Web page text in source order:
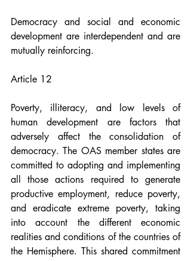
Democracy and social and economic
development are interdependent and are
mutually reinforcing.
Article 12
Poverty, illiteracy, and low levels of
human development are factors that
adversely affect the consolidation of
democracy. The OAS member states are
committed to adopting and implementing
all those actions required to generate
productive employment, reduce poverty,
and eradicate extreme poverty, taking
into account the different economic
realities and conditions of the countries of
the Hemisphere. This shared commitment